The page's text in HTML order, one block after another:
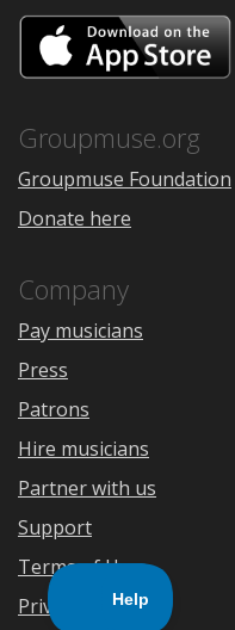
Groupmuse.org
Groupmuse Foundation
Donate here
Company
Pay musicians
Press
Patrons
Hire musicians
Partner with us
Support
Terms of Use
Privacy Policy